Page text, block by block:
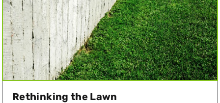
Rethinking the Lawn